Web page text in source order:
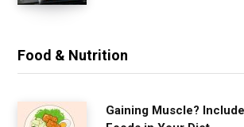
Food & Nutrition
Gaining Muscle?